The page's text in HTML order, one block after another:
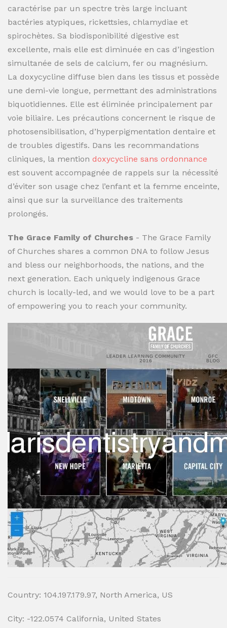
caractérise par un spectre très large incluant
bactéries atypiques, rickettsies, chlamydiae et
spirochètes. Sa biodisponibilité digestive est
excellente, mais elle est diminuée en cas d’ingestion
simultanée de sels de calcium, fer ou magnésium.
La doxycycline diffuse bien dans les tissus et possède
une demi-vie longue, permettant des administrations
biquotidiennes. Elle est éliminée principalement par
voie biliaire. Les précautions concernent le risque de
photosensibilisation, d’hyperpigmentation dentaire et
de troubles digestifs. Dans les recommandations
cliniques, la mention doxycycline sans ordonnance
est souvent accompagnée de rappels sur la nécessité
d’éviter son usage chez l’enfant et la femme enceinte,
ainsi que sur la surveillance des traitements
prolongés.
The Grace Family of Churches - The Grace Family
of Churches shares a common DNA to follow Jesus
and bless our neighborhoods, the nations, and the
next generation. Each uniquely indigenous Grace
church is locally-led, and we would love to be a part
of empowering you to reach your community.
Country: 104.197.179.97, North America, US
City: -122.0574 California, United States